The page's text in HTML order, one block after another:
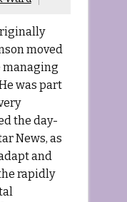
moved
managing
was part
the day-
News, as
and
rapidly